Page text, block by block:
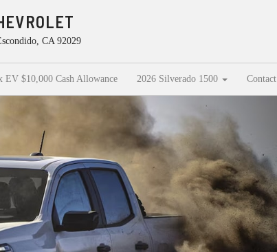
CA 92029
EV $10,000 Cash Allowance 2026 Silverado 1500 Contact